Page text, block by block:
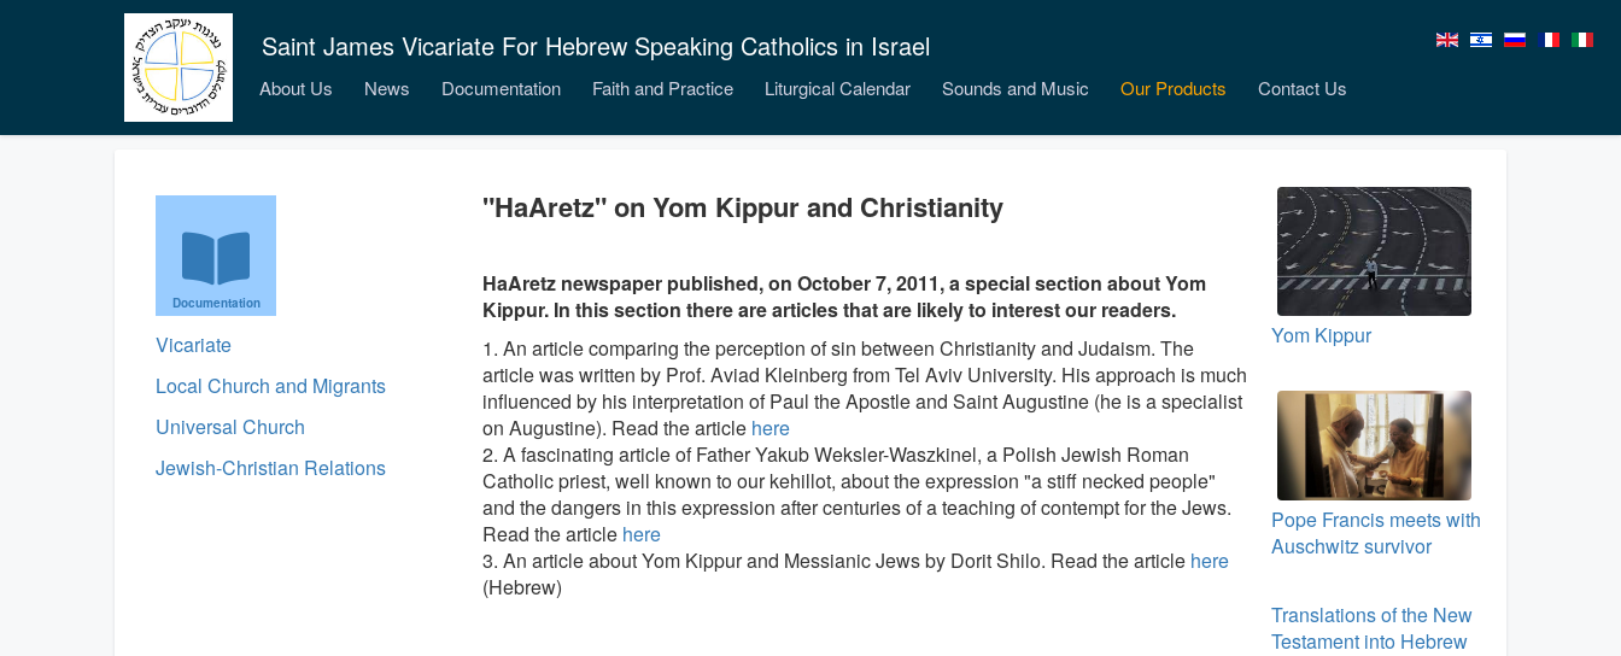
Saint James Vicariate For Hebrew Speaking Catholics in Israel
About Us News Documentation Faith and Practice Liturgical Calendar Sounds and Music Our Products Contact Us
Documentation
Vicariate
Local Church and Migrants
Universal Church
Jewish-Christian Relations
"HaAretz" on Yom Kippur and Christianity
HaAretz newspaper published, on October 7, 2011, a special section about Yom
Kippur. In this section there are articles that are likely to interest our readers.
1. An article comparing the perception of sin between Christianity and Judaism. The
article was written by Prof. Aviad Kleinberg from Tel Aviv University. His approach is much
influenced by his interpretation of Paul the Apostle and Saint Augustine (he is a specialist
on Augustine). Read the article here
2. A fascinating article of Father Yakub Weksler-Waszkinel, a Polish Jewish Roman
Catholic priest, well known to our kehillot, about the expression "a stiff necked people"
and the dangers in this expression after centuries of a teaching of contempt for the Jews.
Read the article here
3. An article about Yom Kippur and Messianic Jews by Dorit Shilo. Read the article here
(Hebrew)
Yom Kippur
Pope Francis meets with
Auschwitz survivor
Translations of the New
Testament into Hebrew